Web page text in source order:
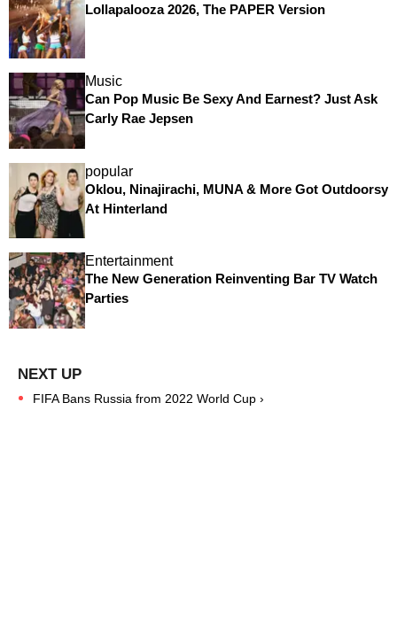
Lollapalooza 2026, The PAPER Version
Music
Can Pop Music Be Sexy And Earnest? Just Ask
Carly Rae Jepsen
popular
Oklou, Ninajirachi, MUNA & More Got Outdoorsy
At Hinterland
Entertainment
The New Generation Reinventing Bar TV Watch
Parties
FIFA Bans Russia from 2022 World Cup ›